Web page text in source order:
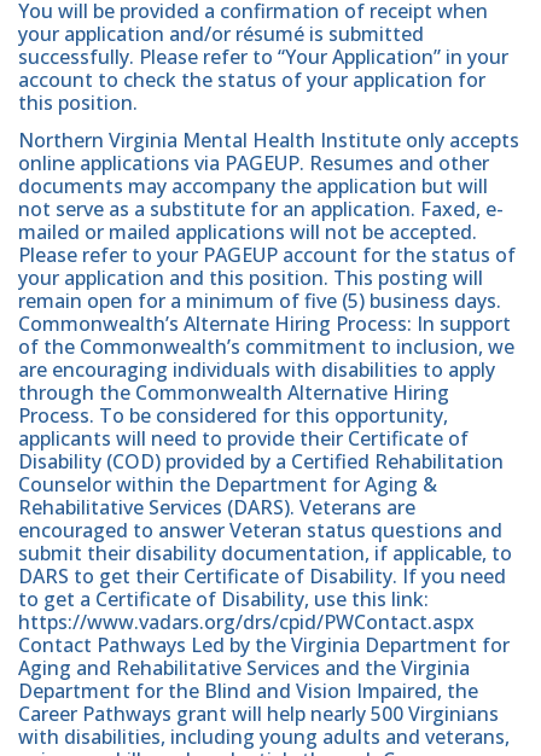
You will be provided a confirmation of receipt when
your application and/or résumé is submitted
successfully. Please refer to “Your Application” in your
account to check the status of your application for
this position.
Northern Virginia Mental Health Institute only accepts
online applications via PAGEUP. Resumes and other
documents may accompany the application but will
not serve as a substitute for an application. Faxed, e-
mailed or mailed applications will not be accepted.
Please refer to your PAGEUP account for the status of
your application and this position. This posting will
remain open for a minimum of five (5) business days.
Commonwealth’s Alternate Hiring Process: In support
of the Commonwealth’s commitment to inclusion, we
are encouraging individuals with disabilities to apply
through the Commonwealth Alternative Hiring
Process. To be considered for this opportunity,
applicants will need to provide their Certificate of
Disability (COD) provided by a Certified Rehabilitation
Counselor within the Department for Aging &
Rehabilitative Services (DARS). Veterans are
encouraged to answer Veteran status questions and
submit their disability documentation, if applicable, to
DARS to get their Certificate of Disability. If you need
to get a Certificate of Disability, use this link:
https://www.vadars.org/drs/cpid/PWContact.aspx
Contact Pathways Led by the Virginia Department for
Aging and Rehabilitative Services and the Virginia
Department for the Blind and Vision Impaired, the
Career Pathways grant will help nearly 500 Virginians
with disabilities, including young adults and veterans,